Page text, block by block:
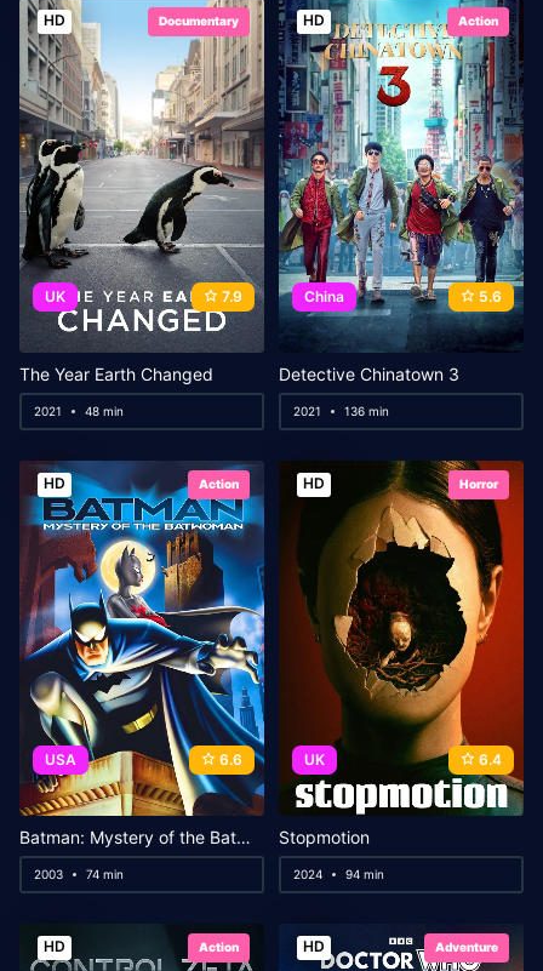
HD Documentary
UK 7.9
The Year Earth Changed
2021 48 min
HD Action
China 5.6
Detective Chinatown 3
2021 136 min
HD Action
USA 6.6
Batman: Mystery of the Batwoman
2003 74 min
HD Horror
UK 6.4
Stopmotion
2024 94 min
HD Action HD Adventure